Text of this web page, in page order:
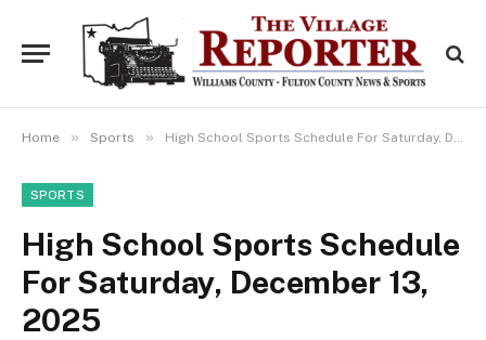
Home » Sports » High School Sports Schedule For Saturday, December 13, 2025
SPORTS
High School Sports Schedule
For Saturday, December 13,
2025